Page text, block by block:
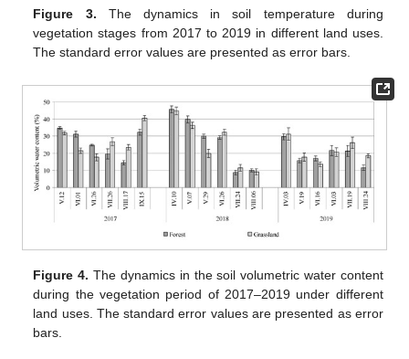
Figure 3. The dynamics in soil temperature during
vegetation stages from 2017 to 2019 in different land uses.
The standard error values are presented as error bars.
Figure 4. The dynamics in the soil volumetric water content
during the vegetation period of 2017–2019 under different
land uses. The standard error values are presented as error
bars.